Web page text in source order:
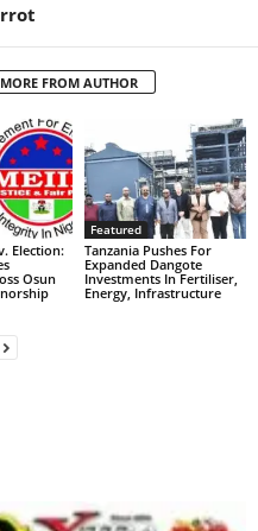
MORE FROM AUTHOR
Election:
Osun
Featured
Tanzania Pushes For
Expanded Dangote
Investments In Fertiliser,
Energy, Infrastructure